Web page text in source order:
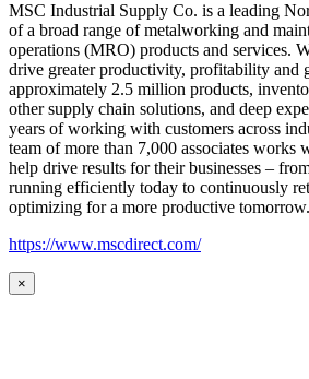
MSC Industrial Supply Co. is a leading
of a broad range of metalworking and
operations (MRO) products and services.
drive greater productivity, profitability and
approximately 2.5 million products,
other supply chain solutions, and deep
years of working with customers across
team of more than 7,000 associates works
help drive results for their businesses –
running efficiently today to continuously
optimizing for a more productive tomorrow.
https://www.mscdirect.com/
×